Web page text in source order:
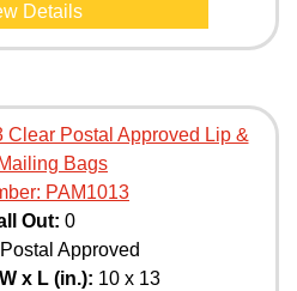
Details
PAM1013
Out: 0
Postal Approved
x L (in.): 10 x 13
Clear Postal Approved Lip &
Bags